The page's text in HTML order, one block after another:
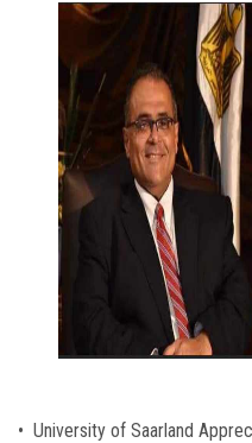
• University of Saarland